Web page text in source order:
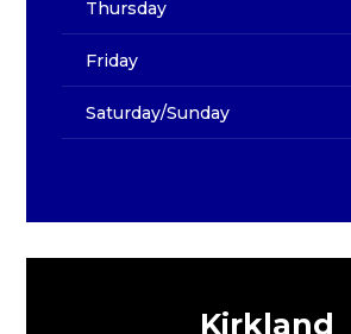
Thursday
Friday
Saturday/Sunday
Kirkland